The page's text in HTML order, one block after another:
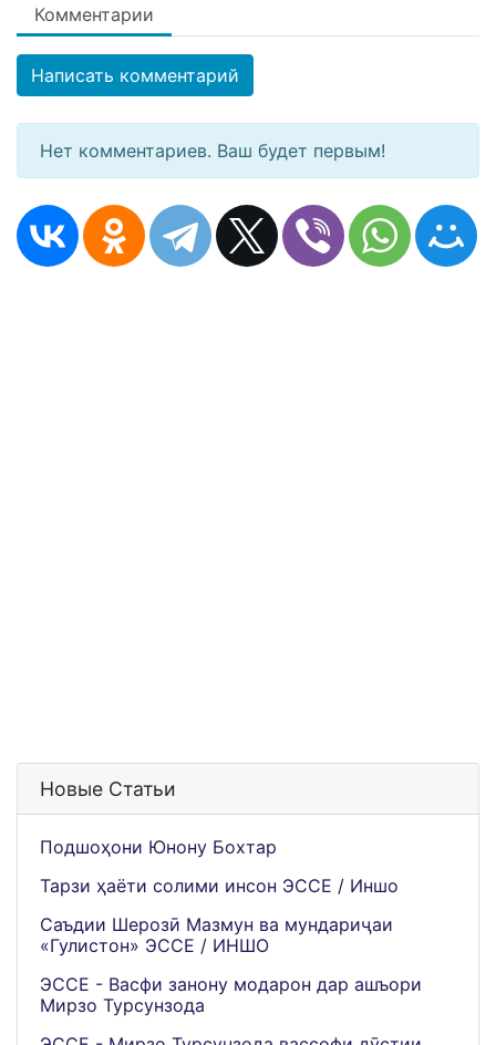
Комментарии
Написать комментарий
Нет комментариев. Ваш будет первым!
Новые Статьи
Подшоҳони Юнону Бохтар
Тарзи ҳаёти солими инсон ЭССЕ / Иншо
Саъдии Шерозӣ Мазмун ва мундариҷаи
«Гулистон» ЭССЕ / ИНШО
ЭССЕ - Васфи занону модарон дар ашъори
Мирзо Турсунзода